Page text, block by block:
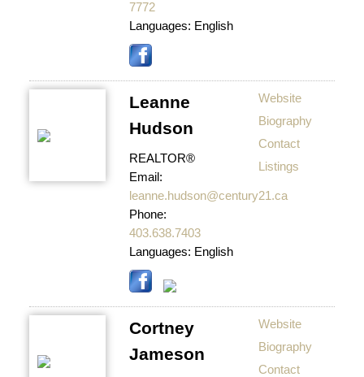
7772
Languages: English
Leanne
Hudson
REALTOR®
Email:
leanne.hudson@century21.ca
Phone:
403.638.7403
Languages: English
Website
Biography
Contact
Listings
Cortney
Jameson
Website
Biography
Contact